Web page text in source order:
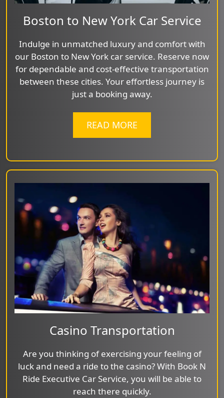
Boston to New York Car Service
Indulge in unmatched luxury and comfort with
our Boston to New York car service. Reserve now
for dependable and cost-effective transportation
between these cities. Your effortless journey is
just a booking away.
READ MORE
Casino Transportation
Are you thinking of exercising your feeling of
luck and need a ride to the casino? With Book N
Ride Executive Car Service, you will be able to
reach there quickly.